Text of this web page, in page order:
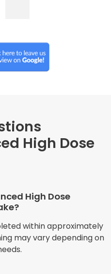
High Dose
High Dose
within approximately
may vary depending on